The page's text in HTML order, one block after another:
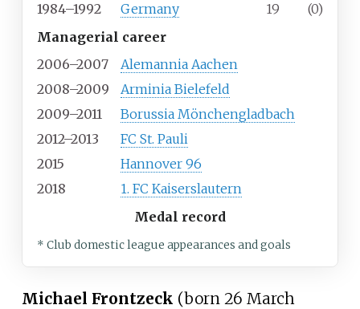
1984–1992 Germany 19
(0)
Managerial career
2006–2007
Alemannia Aachen
2008–2009
Arminia Bielefeld
2009–2011
Borussia Mönchengladbach
2012–2013
FC St. Pauli
2015
Hannover 96
2018
1. FC Kaiserslautern
Medal record
* Club domestic league appearances and goals
Michael Frontzeck (born 26 March